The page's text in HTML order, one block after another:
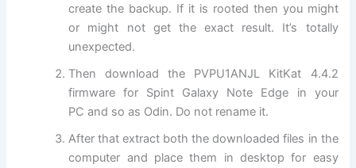
create the backup. If it is rooted then you might
or might not get the exact result. It’s totally
unexpected.
Then download the PVPU1ANJL KitKat 4.4.2
firmware for Spint Galaxy Note Edge in your
PC and so as Odin. Do not rename it.
After that extract both thedownloaded files in the
computer and place them in desktop for easy